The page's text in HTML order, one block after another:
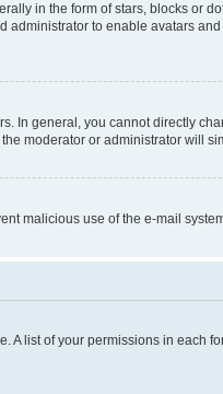
in the form of stars, blocks or
to enable avatars
In general, you cannot directly
moderator or administrator will
malicious use of the e-mail
list of your permissions in each